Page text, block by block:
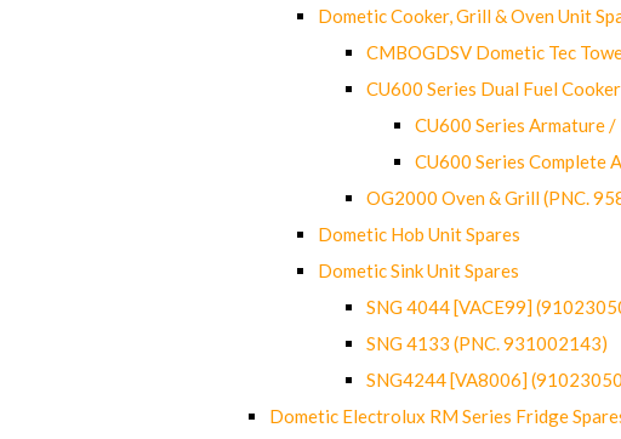
Dometic Cooker, Grill & Oven Unit
CMBOGDSV Dometic Tec
CU600 Series Dual Fuel
CU600 Series Armature
CU600 Series Complete
OG2000 Oven & Grill (PNC.
Dometic Hob Unit Spares
Dometic Sink Unit Spares
SNG 4044 [VACE99]
SNG 4133 (PNC. 931002143)
SNG4244 [VA8006]
Dometic Electrolux RM Series Fridge